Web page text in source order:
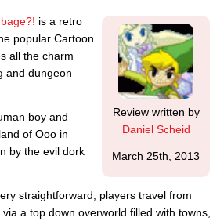
Review written by
Daniel Scheid
March 25th, 2013
is a retro
popular Cartoon
all the charm
and dungeon
boy and
of Ooo in
by the evil dork
straightforward, players travel from
a top down overworld filled with towns,